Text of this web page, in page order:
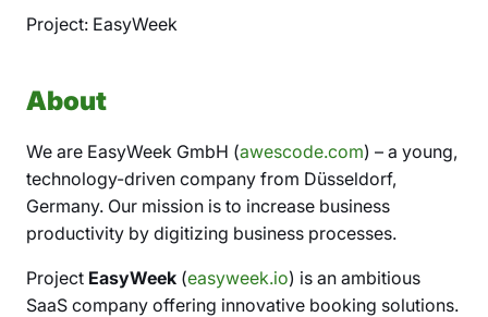
Project: EasyWeek
About
We are EasyWeek GmbH (awescode.com) – a young,
technology-driven company from Düsseldorf,
Germany. Our mission is to increase business
productivity by digitizing business processes.
Project EasyWeek (easyweek.io) is an ambitious
SaaS company offering innovative booking solutions.